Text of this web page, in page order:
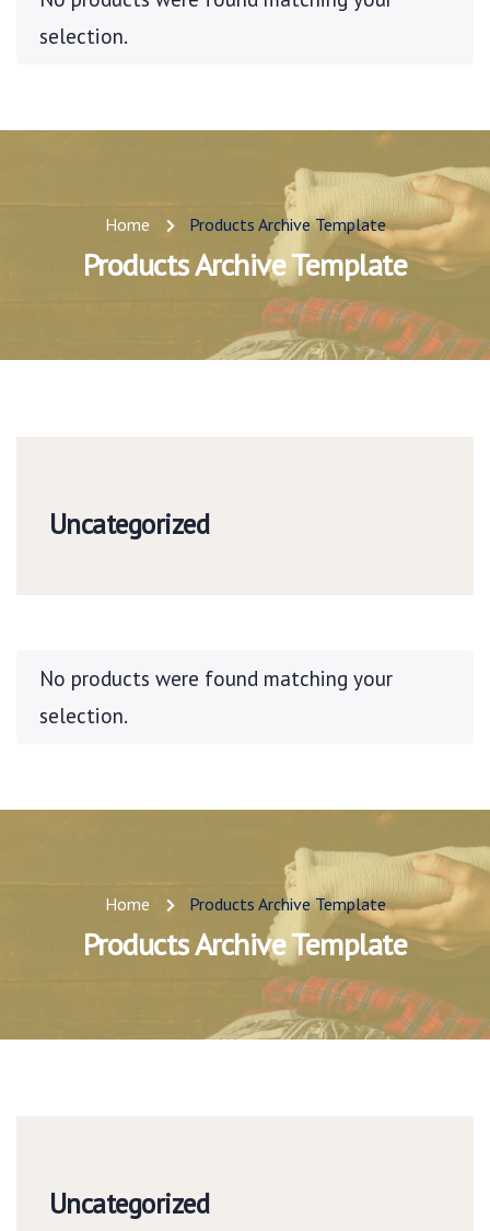
selection.
Home Products Archive Template
Products Archive Template
Uncategorized
No products were found matching your
selection.
Home Products Archive Template
Products Archive Template
Uncategorized